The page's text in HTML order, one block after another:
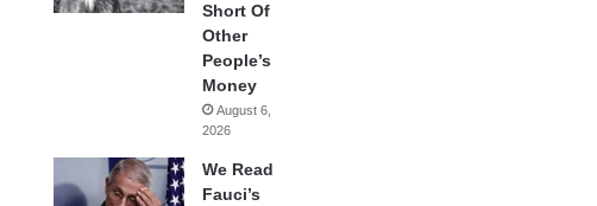
Short Of
Other
People’s
Money
August 6,
2026
We Read
Fauci’s